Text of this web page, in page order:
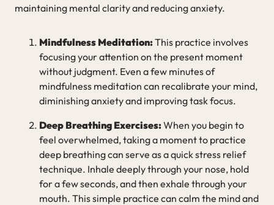
maintaining mental clarity and reducing anxiety.
Mindfulness Meditation:This practice involves
focusing your attention on the present moment
without judgment. Even a few minutes of
mindfulness meditation can recalibrate your mind,
diminishing anxiety and improving task focus.
Deep Breathing Exercises:When you begin to
feel overwhelmed, taking a moment to practice
deep breathing can serve as a quick stress relief
technique. Inhale deeply through your nose, hold
for a few seconds, and then exhale through your
mouth. This simple practice can calm the mind and